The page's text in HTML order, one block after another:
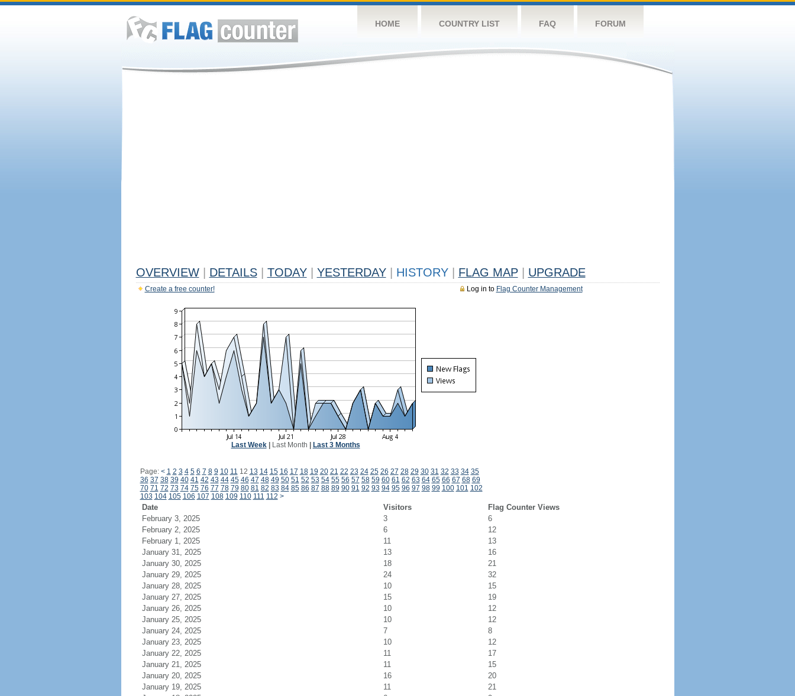
HOME COUNTRY LIST FAQ FORUM
OVERVIEW DETAILS TODAY YESTERDAY HISTORY FLAG MAP UPGRADE
Log in to Flag Counter Management
Create a free counter!
Last Week| Last Month Last 3 Months
Page: < 1 2 3 4 5 6 7 8 9 10 11 12 13 14 15 16 17 18 19 20 21 22 23 24 25 26 27 28 29 30 31 32 33 34 35
36 37 38 39 40 41 42 43 44 45 46 47 48 49 50 51 52 53 54 55 56 57 58 59 60 61 62 63 64 65 66 67 68 69
70 71 72 73 74 75 76 77 78 79 80 81 82 83 84 85 86 87 88 89 90 91 92 93 94 95 96 97 98 99 100 101 102
103 104 105 106 107 108 109 110 111 112 >
Date Visitors
Flag Counter Views
February 3, 2025
3
6
February 2, 2025
6
12
February 1, 2025
11
13
January 31, 2025
13
16
January 30, 2025
18
21
January 29, 2025
24
32
January 28, 2025
10
15
January 27, 2025
15
19
January 26, 2025
10
12
January 25, 2025
10
12
January 24, 2025
7
8
January 23, 2025
10
12
January 22, 2025
11
17
January 21, 2025
11
15
January 20, 2025
16
20
January 19, 2025
11
21